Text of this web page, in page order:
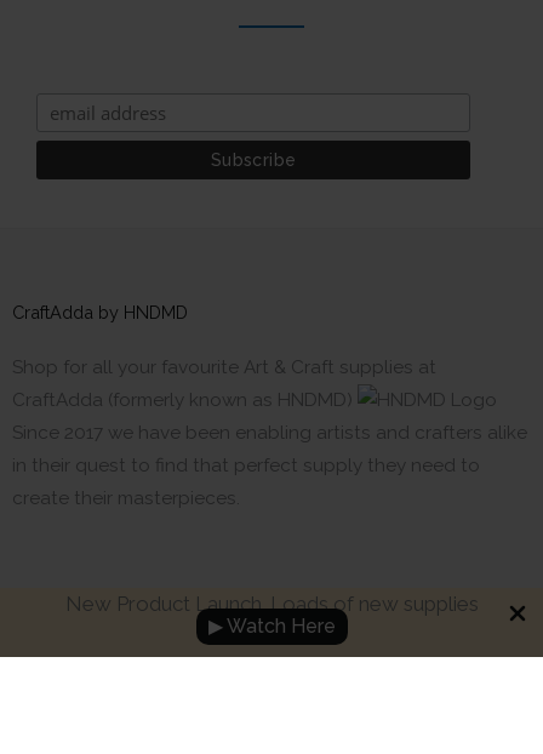
New Product Launch. Loads of new supplies
▶ Watch Here
CraftAdda by HNDMD
Shop for all your favourite Art & Craft supplies at
CraftAdda (formerly known as HNDMD)
Since 2017 we have been enabling artists and crafters alike
in their quest to find that perfect supply they need to
create their masterpieces.